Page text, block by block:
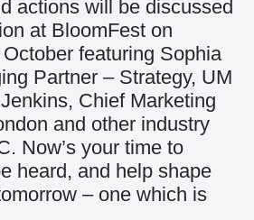
actions will be discussed
at BloomFest on
featuring Sophia
Partner – Strategy, UM
Chief Marketing
and other industry
Now’s your time to
heard, and help shape
– one which is